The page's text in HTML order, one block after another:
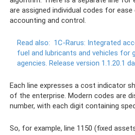
are assigned individual codes for
accounting and control.
Read also: 1C-Rarus: Integrated
fuel and lubricants and vehicles for
agencies. Release version 1.1.20.1
Each line expresses a cost indicator
of the enterprise. Modern codes are
number, with each digit containing
So, for example, line 1150 (fixed